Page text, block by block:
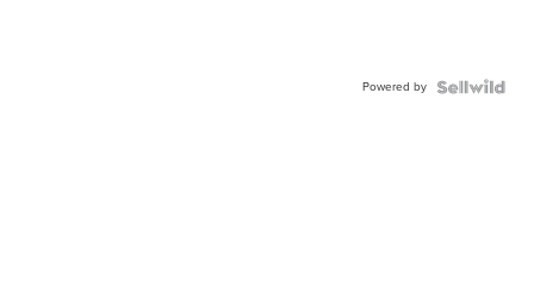
Powered by